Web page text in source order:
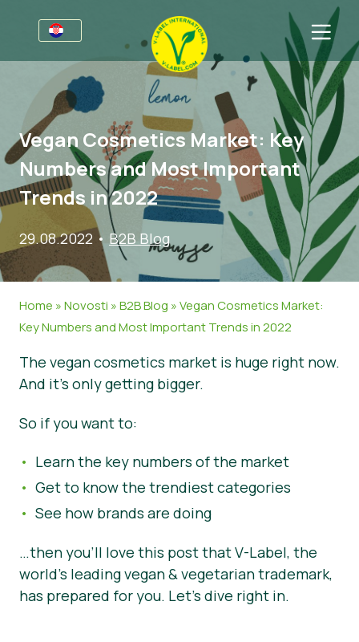
Za tvrtke
Informacije za proizvođače
V-Label Webinari
Pogodnosti
Kriteriji za V-Label
Izvori
Zatražite certifikat
Sektori
Opće informacije
Hrana
Kozmetika i sredstva za čišćenje
Neprehrambeni proizvodi
Gastronomija
FAQ
Za potrošače
Opće informacije
Certificirani Proizvodi
Kontaktirajte nas
Zatražite certifikat
Prijavite zlouporabu
Korisničko područje
Novosti
Materijali za tisak
Vegan Cosmetics Market: Key
Numbers and Most Important
Trends in 2022
29.08.2022 • B2B Blog
Home »Novosti »B2B Blog »Vegan Cosmetics Market:
Key Numbers and Most Important Trends in 2022
The vegan cosmetics market is huge right now.
And it’s only getting bigger.
So if you want to:
Learn the key numbers of the market
Get to know the trendiest categories
See how brands are doing
…then you’ll love this post that V-Label, the
world’s leading vegan & vegetarian trademark,
has prepared for you. Let’s dive right in.